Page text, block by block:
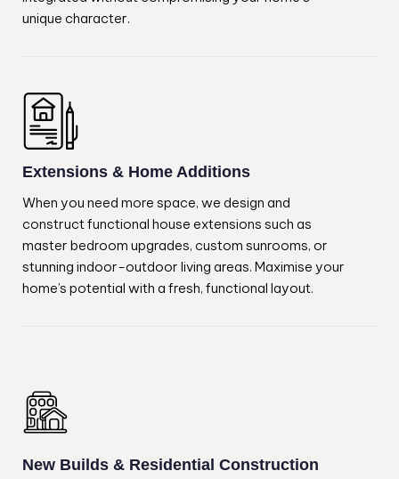
unique character.
Extensions & Home Additions
When you need more space, we design and
construct functional house extensions such as
master bedroom upgrades, custom sunrooms, or
stunning indoor-outdoor living areas. Maximise your
home’s potential with a fresh, functional layout.
New Builds & Residential Construction